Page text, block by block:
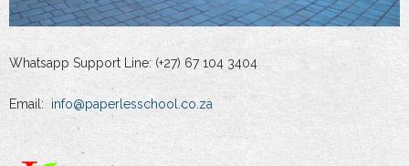
Whatsapp Support Line: (+27) 67 104 3404
Email: info@paperlesschool.co.za